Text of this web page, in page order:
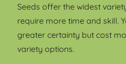
Seeds offer the widest
require more time and skill.
greater certainty but cost
variety options.